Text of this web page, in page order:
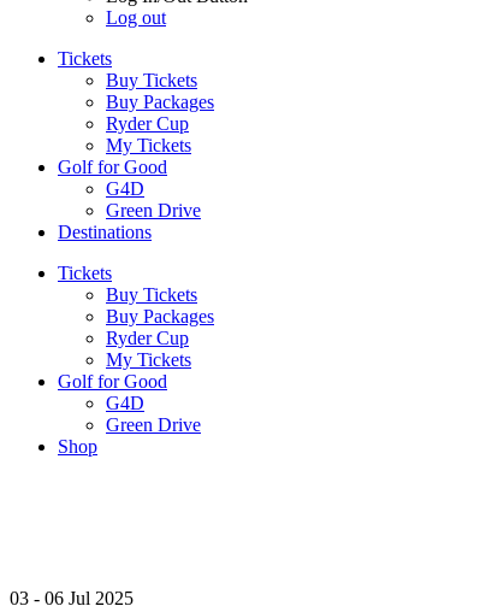
Log out
Tickets
Buy Tickets
Buy Packages
Ryder Cup
My Tickets
Golf for Good
G4D
Green Drive
Destinations
Tickets
Buy Tickets
Buy Packages
Ryder Cup
My Tickets
Golf for Good
G4D
Green Drive
Shop
03 - 06 Jul 2025